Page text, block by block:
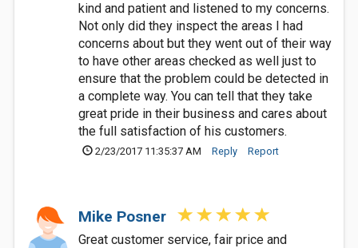
kind and patient and listened to my concerns.
Not only did they inspect the areas I had
concerns about but they went out of their way
to have other areas checked as well just to
ensure that the problem could be detected in
a complete way. You can tell that they take
great pride in their business and cares about
the full satisfaction of his customers.
2/23/2017 11:35:37 AM Reply Report
Mike Posner
Great customer service, fair price and